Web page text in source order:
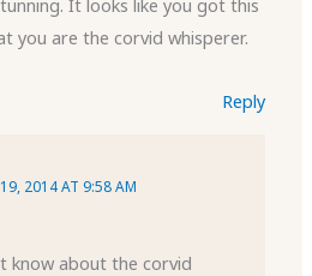
It looks like you got this
you are the corvid whisperer.
Reply
2014 AT 9:58 AM
know about the corvid